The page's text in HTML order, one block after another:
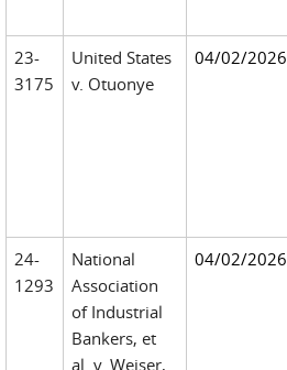
23-
3175
United States
v. Otuonye
04/02/2026
24-
1293
National
Association
of Industrial
Bankers, et
al. v. Weiser,
04/02/2026